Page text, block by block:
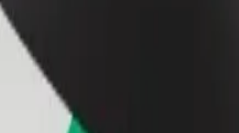
Add a restaurant or store
Reach more customers and increase